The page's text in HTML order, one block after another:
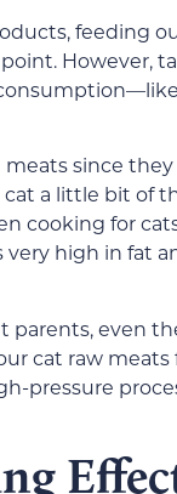
feeding
However,
since they
a little bit of
cooking for
high in fat
parents, even
cat raw
pressure